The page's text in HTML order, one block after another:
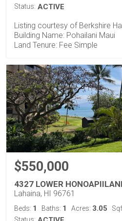
Status: ACTIVE
Listing courtesy of Berkshire
Building Name: Pohailani Maui
Land Tenure: Fee Simple
$550,000
4327 LOWER
Lahaina, HI 96761
Beds: 1 Baths: 1 Acres: 3.05